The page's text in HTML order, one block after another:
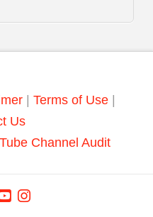
Terms of Use|
Us
Channel Audit